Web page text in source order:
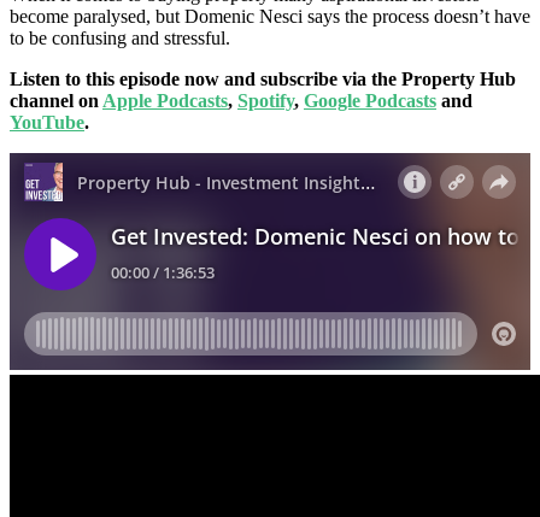
become paralysed, but Domenic Nesci says the process doesn’t have
to be confusing and stressful.
Listen to this episode now and subscribe via the Property Hub
channel on Apple Podcasts, Spotify, Google Podcasts and
YouTube.